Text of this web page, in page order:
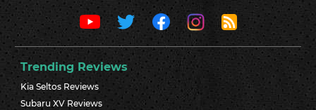
Trending Reviews
Kia Seltos Reviews
Subaru XV Reviews